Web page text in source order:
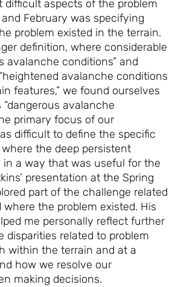
difficult aspects of the problem
February was specifying
problem existed in the terrain.
definition, where considerable
avalanche conditions” and
avalanche conditions
features,” we found ourselves
avalanche
primary focus of our
difficult to define the specific
the deep persistent
in a way that was useful for the
presentation at the Spring
part of the challenge related
the problem existed. His
me personally reflect further
disparities related to problem
within the terrain and at a
how we resolve our
making decisions.